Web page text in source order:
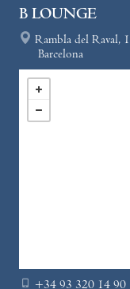
B LOUNGE
Rambla del Raval,
Barcelona
+34 93 320 14 90